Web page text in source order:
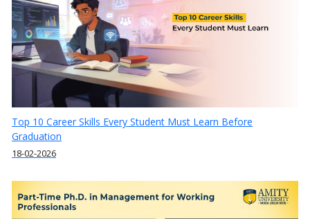
Top 10 Career Skills Every Student Must Learn Before
Graduation
18-02-2026